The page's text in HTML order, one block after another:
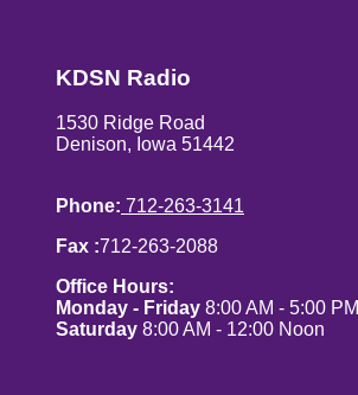
KDSN Radio
1530 Ridge Road
Denison, Iowa 51442
Phone: 712-263-3141
Fax :712-263-2088
Office Hours:
Monday - Friday 8:00 AM - 5:00 PM
Saturday 8:00 AM - 12:00 Noon